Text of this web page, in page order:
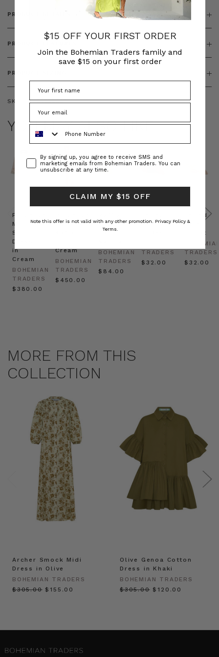
PRODUCT DETAILS
PRODUCT FEATURES
PRODUCT SIZING
SKU: BT-DRE00647
YOU MAY ALSO LIKE
Prudence
Mini
Shirt
Dress
in
Cream
BOHEMIAN
TRADERS
$‌380.00
Oversized
Cream
BOHEMIAN
TRADERS
$‌450.00
Boat
Hat in
BOHEMIAN
TRADERS
$‌84.00
Beret
TRADERS
$‌32.00
Felted
Beret
in Oat
TRADERS
$‌32.00
MORE FROM THIS
COLLECTION
Archer Smock Midi
Dress in Olive
BOHEMIAN TRADERS
$‌305.00 $‌155.00
Olive Genoa Cotton
Dress in Khaki
BOHEMIAN TRADERS
$‌305.00 $‌120.00
$15 OFF YOUR FIRST ORDER
Join the Bohemian Traders family and
save $15 on your first order
ConsentBy signing up, you agree to receive SMS and
marketing emails from Bohemian Traders. You can
unsubscribe at any time.
CLAIM MY $15 OFF
Note this offer is not valid with any other promotion. Privacy Policy &
Terms.